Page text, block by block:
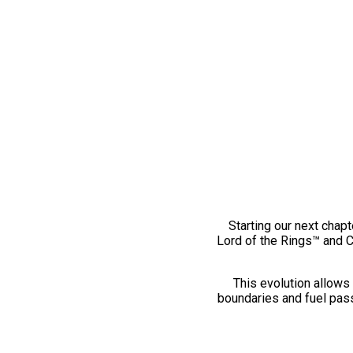
Starting our next
Lord of the Rings™ and
This evolution
boundaries and fuel